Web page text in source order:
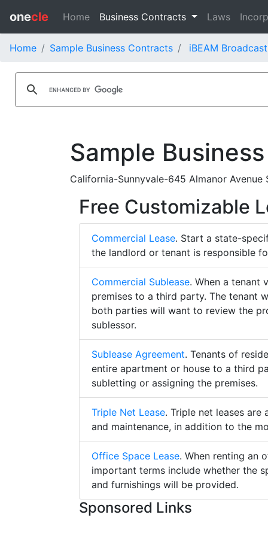
onecle Home Business Contracts Laws
Home Sample Business Contracts iBEAM
Sample
California-Sunnyvale-645 Almanor
Free Customizable
Commercial Lease. Start a state-
the landlord or tenant is responsible
Commercial Sublease. When a tenant
premises to a third party. The tenant
both parties will want to review the
sublessor.
Sublease Agreement. Tenants of
entire apartment or house to a third
subletting or assigning the premises.
Triple Net Lease. Triple net leases
and maintenance, in addition to the
Office Space Lease. When renting an
important terms include whether the
and furnishings will be provided.
Sponsored Links